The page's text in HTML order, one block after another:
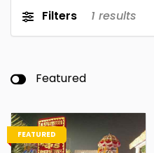
Filters 1 results
Featured
FEATURED